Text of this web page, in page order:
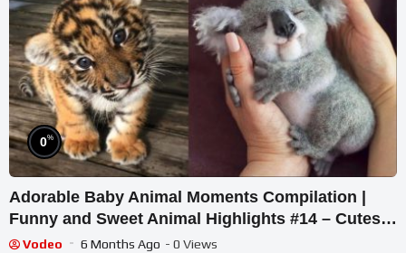
0%
Adorable Baby Animal Moments Compilation |
Funny and Sweet Animal Highlights #14 – Cutest
Animals
Vodeo 6 Months Ago - 0 Views